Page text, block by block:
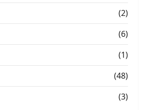
(2)
(6)
(1)
(48)
(3)